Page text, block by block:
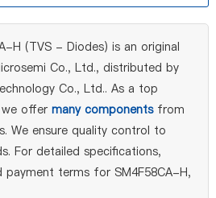
H (TVS - Diodes) is an original
Co., Ltd., distributed by
Co., Ltd.. As a top
offer many componentsfrom
We ensure quality control to
For detailed specifications,
payment terms for SM4F58CA-H,